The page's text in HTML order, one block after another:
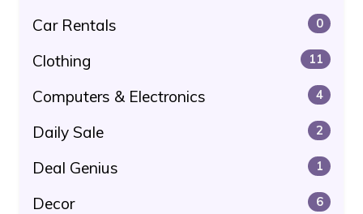
Car Rentals 0
Clothing 11
Computers & Electronics 4
Daily Sale 2
Deal Genius 1
Decor 6